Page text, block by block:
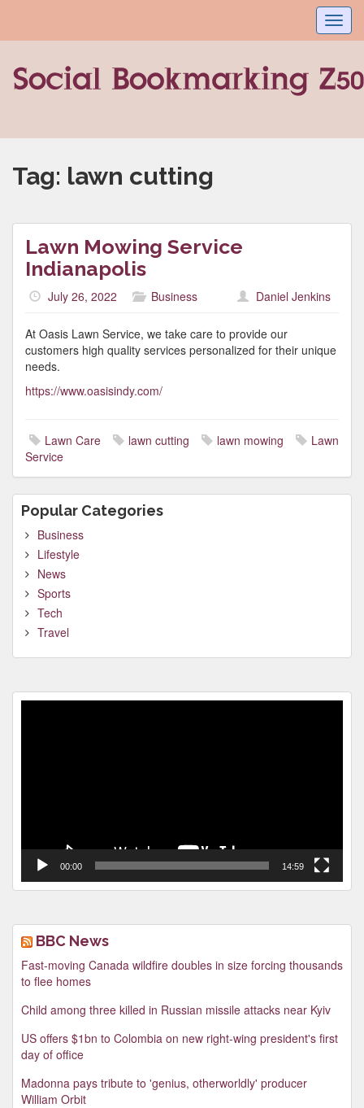
Tag: lawn cutting
Lawn Mowing Service
Indianapolis
July 26, 2022 Business Daniel Jenkins
At Oasis Lawn Service, we take care to provide our
customers high quality services personalized for their unique
needs.
https://www.oasisindy.com/
Lawn Care lawn cutting lawn mowing
Lawn
Service
Popular Categories
Business
Lifestyle
News
Sports
Tech
Travel
00:00 14:59
BBC News
Fast-moving Canada wildfire doubles in size forcing thousands
to flee homes
Child among three killed in Russian missile attacks near Kyiv
US offers $1bn to Colombia on new right-wing president's first
day of office
Madonna pays tribute to 'genius, otherworldly' producer
William Orbit